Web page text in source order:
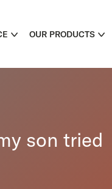
OUR PRODUCTS
son tried